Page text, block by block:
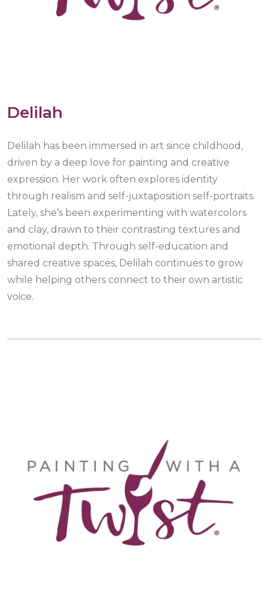
Delilah
Delilah has been immersed in art since childhood,
driven by a deep love for painting and creative
expression. Her work often explores identity
through realism and self-juxtaposition self-portraits.
Lately, she’s been experimenting with watercolors
and clay, drawn to their contrasting textures and
emotional depth. Through self-education and
shared creative spaces, Delilah continues to grow
while helping others connect to their own artistic
voice.